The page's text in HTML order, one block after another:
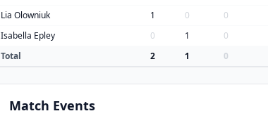
Lia Olowniuk
1 0 0
Isabella Epley
0 1 0
Total
2 1 0
Match Events